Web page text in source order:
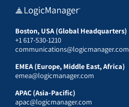
Boston, USA (Global Headquarters)
+1 617-530-1210
communications@logicmanager.com
EMEA (Europe, Middle East, Africa)
emea@logicmanager.com
APAC (Asia-Pacific)
apac@logicmanager.com